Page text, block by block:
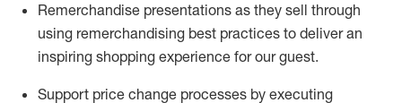
Remerchandise presentations as they sell through
using remerchandising best practices to deliver an
inspiring shopping experience for ourguest.
Support price change processes by executing